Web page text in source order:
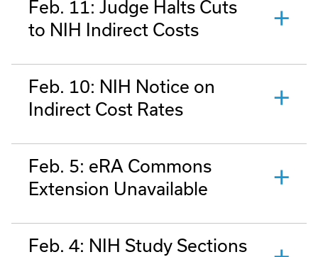
Feb. 11: Judge Halts Cuts
to NIH Indirect Costs
Feb. 10: NIH Notice on
Indirect Cost Rates
Feb. 5: eRA Commons
Extension Unavailable
Feb. 4: NIH Study Sections